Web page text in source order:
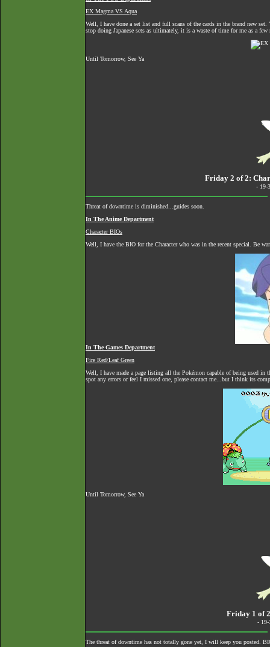
EX Magma VS Aqua
Well, I have done a set list and full scans of the cards in the brand new
stop doing Japanese sets as ultimately, it is a waste of time for me as a
Until Tomorrow, See Ya
Friday 2 of 2:
- 19-
Threat of downtime is diminished...guides soon.
In The Anime Department
Character BIOs
Well, I have the BIO for the Character who was in the recent special. Be
In The Games Department
Fire Red/Leaf Green
Well, I have made a page listing all the Pokémon capable of being used
spot any errors or feel I missed one, please contact me...but I think its
Until Tomorrow, See Ya
Friday 1 of
-
The threat of downtime has not totally gone yet, I will keep you posted.